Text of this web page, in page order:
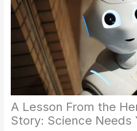
A Lesson From the
Story: Science Needs